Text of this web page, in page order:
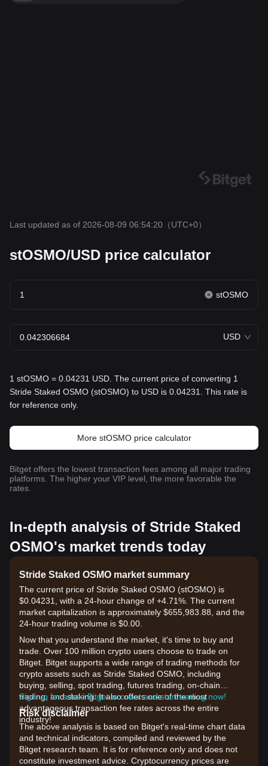
Last updated as of 2026-08-09 06:54:20 （UTC+0）
stOSMO/USD price calculator
stOSMO
USD
1 stOSMO = 0.04231 USD. The current price of converting 1
Stride Staked OSMO (stOSMO) to USD is 0.04231. This rate is
for reference only.
More stOSMO price calculator
Bitget offers the lowest transaction fees among all major trading
platforms. The higher your VIP level, the more favorable the
rates.
In-depth analysis of Stride Staked
OSMO's market trends today
Stride Staked OSMO market summary
The current price of Stride Staked OSMO (stOSMO) is
$0.04231, with a 24-hour change of +4.71%. The current
market capitalization is approximately $655,983.88, and the
24-hour trading volume is $0.00.
Now that you understand the market, it's time to buy and
trade. Over 100 million crypto users choose to trade on
Bitget. Bitget supports a wide range of trading methods for
crypto assets such as Stride Staked OSMO, including
buying, selling, spot trading, futures trading, on-chain
trading, and staking. It also offers one of the most
advantageous transaction fee rates across the entire
industry!
Sign up for a free Bitget account and start trading now!
Risk disclaimer
The above analysis is based on Bitget's real-time chart data
and technical indicators, compiled and reviewed by the
Bitget research team. It is for reference only and does not
constitute investment advice. Cryptocurrency prices are